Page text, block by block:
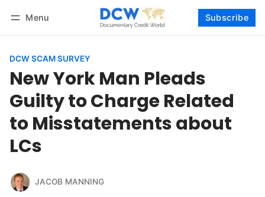
Menu Subscribe
DCW SCAM SURVEY
New York Man Pleads
Guilty to Charge Related
to Misstatements about
LCs
JACOB MANNING